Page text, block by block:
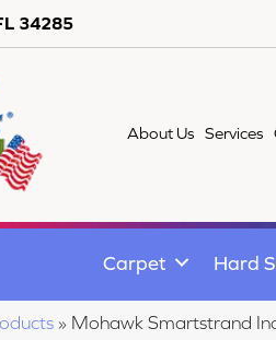
34285
About Us Services
Carpet Hard
» Mohawk Smartstrand